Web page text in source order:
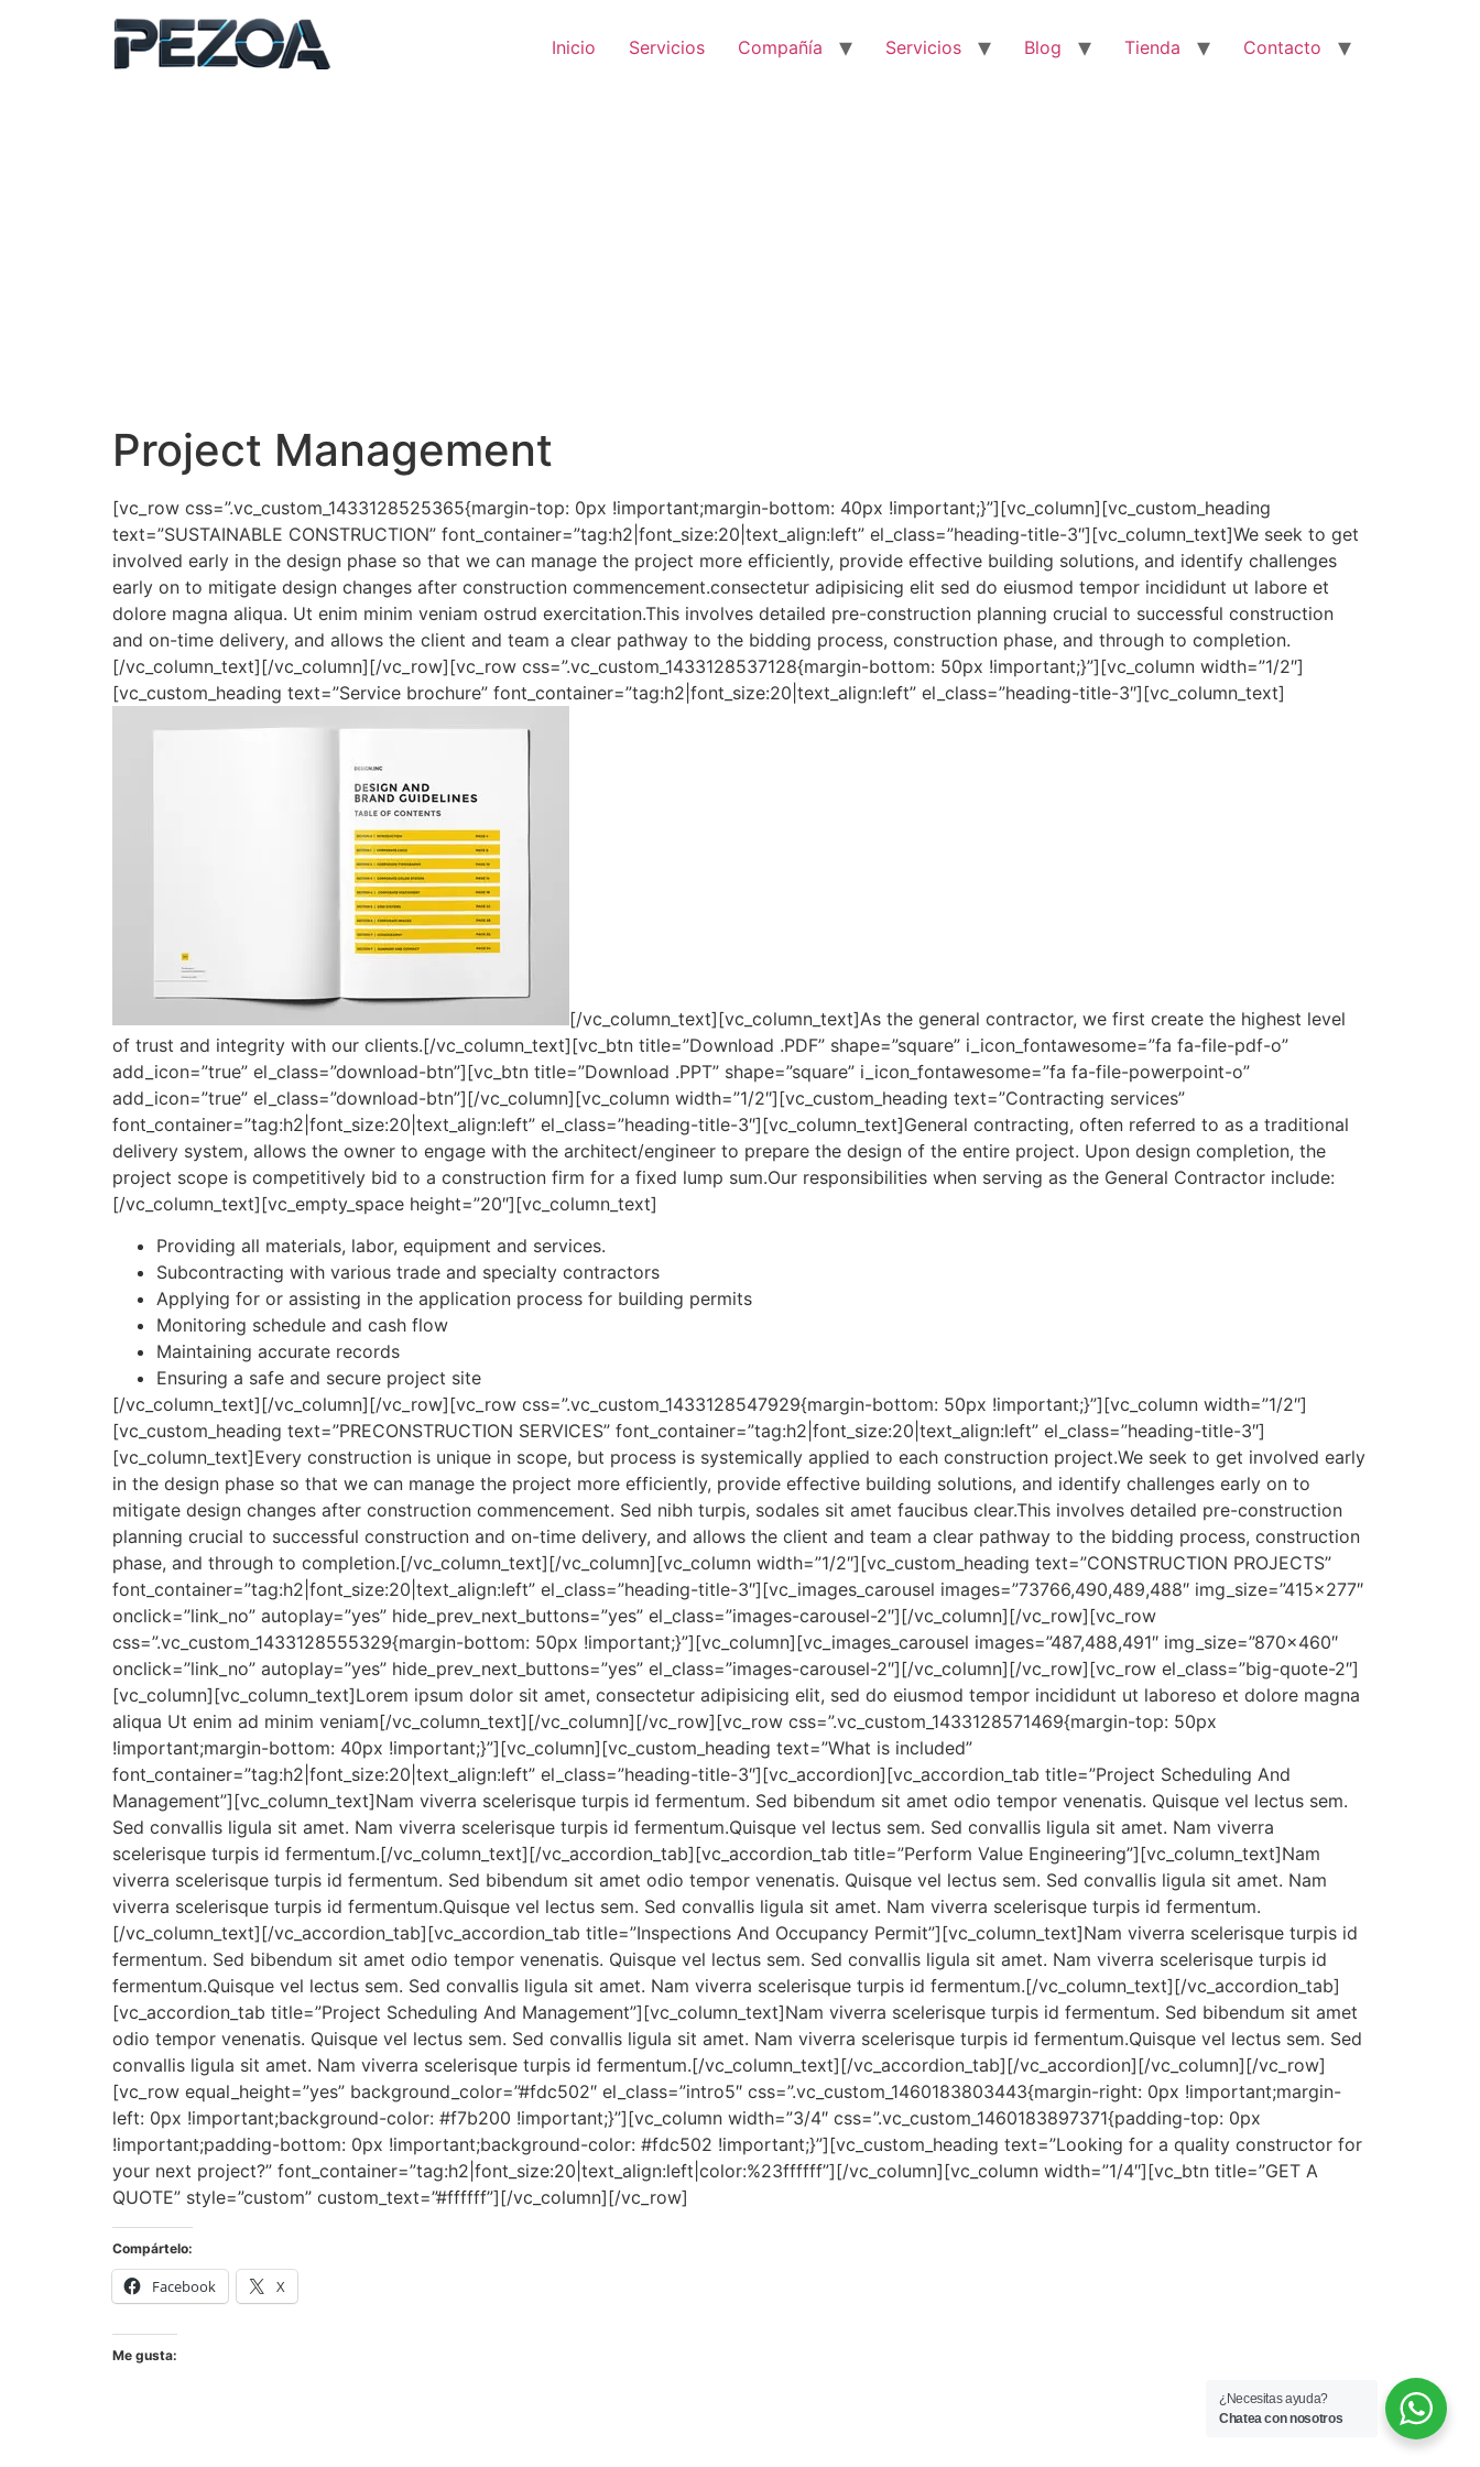
Inicio Servicios Compañía Servicios Blog Tienda Contacto
Project Management
[vc_row css=”.vc_custom_1433128525365{margin-top: 0px !important;margin-bottom: 40px !important;}”][vc_column][vc_custom_heading
text=”SUSTAINABLE CONSTRUCTION” font_container=”tag:h2|font_size:20|text_align:left” el_class=”heading-title-3″][vc_column_text]We seek to get
involved early in the design phase so that we can manage the project more efficiently, provide effective building solutions, and identify challenges
early on to mitigate design changes after construction commencement.consectetur adipisicing elit sed do eiusmod tempor incididunt ut labore et
dolore magna aliqua. Ut enim minim veniam ostrud exercitation.This involves detailed pre-construction planning crucial to successful construction
and on-time delivery, and allows the client and team a clear pathway to the bidding process, construction phase, and through to completion.
[/vc_column_text][/vc_column][/vc_row][vc_row css=”.vc_custom_1433128537128{margin-bottom: 50px !important;}”][vc_column width=”1/2″]
[vc_custom_heading text=”Service brochure” font_container=”tag:h2|font_size:20|text_align:left” el_class=”heading-title-3″][vc_column_text]
[/vc_column_text][vc_column_text]As the general contractor, we first create the highest level
of trust and integrity with our clients.[/vc_column_text][vc_btn title=”Download .PDF” shape=”square” i_icon_fontawesome=”fa fa-file-pdf-o”
add_icon=”true” el_class=”download-btn”][vc_btn title=”Download .PPT” shape=”square” i_icon_fontawesome=”fa fa-file-powerpoint-o”
add_icon=”true” el_class=”download-btn”][/vc_column][vc_column width=”1/2″][vc_custom_heading text=”Contracting services”
font_container=”tag:h2|font_size:20|text_align:left” el_class=”heading-title-3″][vc_column_text]General contracting, often referred to as a traditional
delivery system, allows the owner to engage with the architect/engineer to prepare the design of the entire project. Upon design completion, the
project scope is competitively bid to a construction firm for a fixed lump sum.Our responsibilities when serving as the General Contractor include:
[/vc_column_text][vc_empty_space height=”20″][vc_column_text]
Providing all materials, labor, equipment and services.
Subcontracting with various trade and specialty contractors
Applying for or assisting in the application process for building permits
Monitoring schedule and cash flow
Maintaining accurate records
Ensuring a safe and secure project site
[/vc_column_text][/vc_column][/vc_row][vc_row css=”.vc_custom_1433128547929{margin-bottom: 50px !important;}”][vc_column width=”1/2″]
[vc_custom_heading text=”PRECONSTRUCTION SERVICES” font_container=”tag:h2|font_size:20|text_align:left” el_class=”heading-title-3″]
[vc_column_text]Every construction is unique in scope, but process is systemically applied to each construction project.We seek to get involved early
in the design phase so that we can manage the project more efficiently, provide effective building solutions, and identify challenges early on to
mitigate design changes after construction commencement. Sed nibh turpis, sodales sit amet faucibus clear.This involves detailed pre-construction
planning crucial to successful construction and on-time delivery, and allows the client and team a clear pathway to the bidding process, construction
phase, and through to completion.[/vc_column_text][/vc_column][vc_column width=”1/2″][vc_custom_heading text=”CONSTRUCTION PROJECTS”
font_container=”tag:h2|font_size:20|text_align:left” el_class=”heading-title-3″][vc_images_carousel images=”73766,490,489,488″ img_size=”415×277″
onclick=”link_no” autoplay=”yes” hide_prev_next_buttons=”yes” el_class=”images-carousel-2″][/vc_column][/vc_row][vc_row
css=”.vc_custom_1433128555329{margin-bottom: 50px !important;}”][vc_column][vc_images_carousel images=”487,488,491″ img_size=”870×460″
onclick=”link_no” autoplay=”yes” hide_prev_next_buttons=”yes” el_class=”images-carousel-2″][/vc_column][/vc_row][vc_row el_class=”big-quote-2″]
[vc_column][vc_column_text]Lorem ipsum dolor sit amet, consectetur adipisicing elit, sed do eiusmod tempor incididunt ut laboreso et dolore magna
aliqua Ut enim ad minim veniam[/vc_column_text][/vc_column][/vc_row][vc_row css=”.vc_custom_1433128571469{margin-top: 50px
!important;margin-bottom: 40px !important;}”][vc_column][vc_custom_heading text=”What is included”
font_container=”tag:h2|font_size:20|text_align:left” el_class=”heading-title-3″][vc_accordion][vc_accordion_tab title=”Project Scheduling And
Management”][vc_column_text]Nam viverra scelerisque turpis id fermentum. Sed bibendum sit amet odio tempor venenatis. Quisque vel lectus sem.
Sed convallis ligula sit amet. Nam viverra scelerisque turpis id fermentum.Quisque vel lectus sem. Sed convallis ligula sit amet. Nam viverra
scelerisque turpis id fermentum.[/vc_column_text][/vc_accordion_tab][vc_accordion_tab title=”Perform Value Engineering”][vc_column_text]Nam
viverra scelerisque turpis id fermentum. Sed bibendum sit amet odio tempor venenatis. Quisque vel lectus sem. Sed convallis ligula sit amet. Nam
viverra scelerisque turpis id fermentum.Quisque vel lectus sem. Sed convallis ligula sit amet. Nam viverra scelerisque turpis id fermentum.
[/vc_column_text][/vc_accordion_tab][vc_accordion_tab title=”Inspections And Occupancy Permit”][vc_column_text]Nam viverra scelerisque turpis id
fermentum. Sed bibendum sit amet odio tempor venenatis. Quisque vel lectus sem. Sed convallis ligula sit amet. Nam viverra scelerisque turpis id
fermentum.Quisque vel lectus sem. Sed convallis ligula sit amet. Nam viverra scelerisque turpis id fermentum.[/vc_column_text][/vc_accordion_tab]
[vc_accordion_tab title=”Project Scheduling And Management”][vc_column_text]Nam viverra scelerisque turpis id fermentum. Sed bibendum sit amet
odio tempor venenatis. Quisque vel lectus sem. Sed convallis ligula sit amet. Nam viverra scelerisque turpis id fermentum.Quisque vel lectus sem. Sed
convallis ligula sit amet. Nam viverra scelerisque turpis id fermentum.[/vc_column_text][/vc_accordion_tab][/vc_accordion][/vc_column][/vc_row]
[vc_row equal_height=”yes” background_color=”#fdc502″ el_class=”intro5″ css=”.vc_custom_1460183803443{margin-right: 0px !important;margin-
left: 0px !important;background-color: #f7b200 !important;}”][vc_column width=”3/4″ css=”.vc_custom_1460183897371{padding-top: 0px
!important;padding-bottom: 0px !important;background-color: #fdc502 !important;}”][vc_custom_heading text=”Looking for a quality constructor for
your next project?” font_container=”tag:h2|font_size:20|text_align:left|color:%23ffffff”][/vc_column][vc_column width=”1/4″][vc_btn title=”GET A
QUOTE” style=”custom” custom_text=”#ffffff”][/vc_column][/vc_row]
Compártelo:
Facebook X
Me gusta:
¿Necesitas ayuda?
Chatea con nosotros